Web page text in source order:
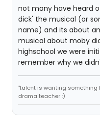
not many have heard
dick' the musical (or
name) and its about
musical about moby
highschool we were
remember why we
"talent is wanting something
drama teacher :)